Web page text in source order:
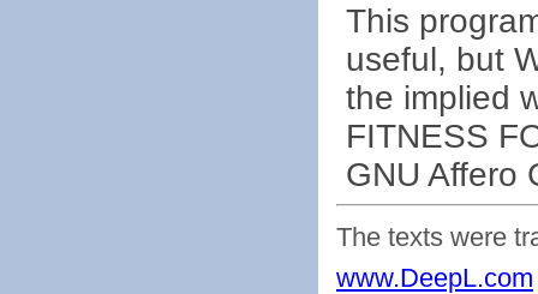
This
useful, but
the implied
FITNESS
GNU Affero
The texts were
www.DeepL.com